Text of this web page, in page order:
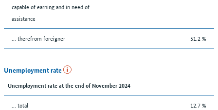
capable of earning and in need of
assistance
... therefrom foreigner 51.2 %
Unemployment rate
Unemployment rate at the end of November 2024
... total 12.7 %